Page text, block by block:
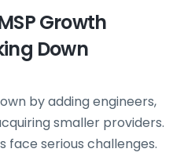
Growth
Down
by adding engineers,
smaller providers.
face serious challenges.